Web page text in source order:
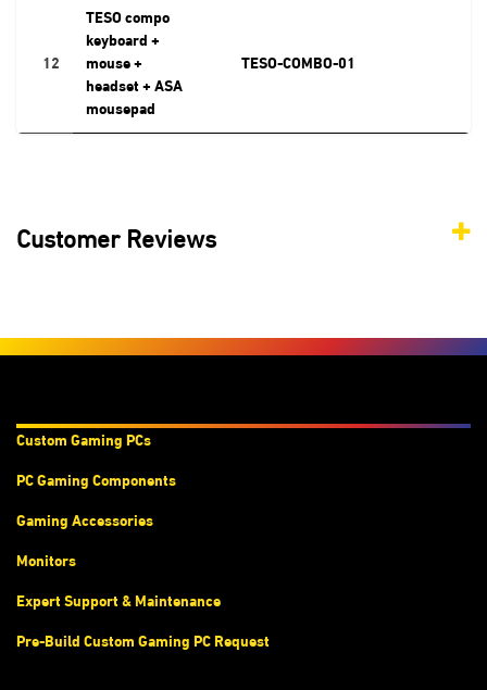
12
TESO compo
keyboard +
mouse +
headset + ASA
mousepad
TESO-COMBO-01
Customer Reviews
Custom Gaming PCs
PC Gaming Components
Gaming Accessories
Monitors
Expert Support & Maintenance
Pre-Build Custom Gaming PC Request